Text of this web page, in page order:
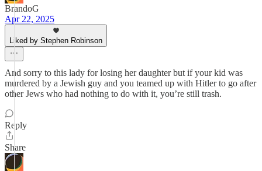
BrandoG
Apr 22, 2025
Liked by Stephen Robinson
And sorry to this lady for losing her daughter but if your kid was
murdered by a Jewish guy and you teamed up with Hitler to go after
other Jews who had nothing to do with it, you’re still trash.
Reply
Share